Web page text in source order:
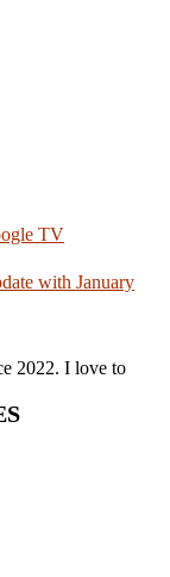
TV
with January
2022. I love to